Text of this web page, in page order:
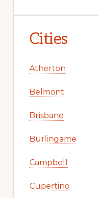
Cities
Atherton
Belmont
Brisbane
Burlingame
Campbell
Cupertino